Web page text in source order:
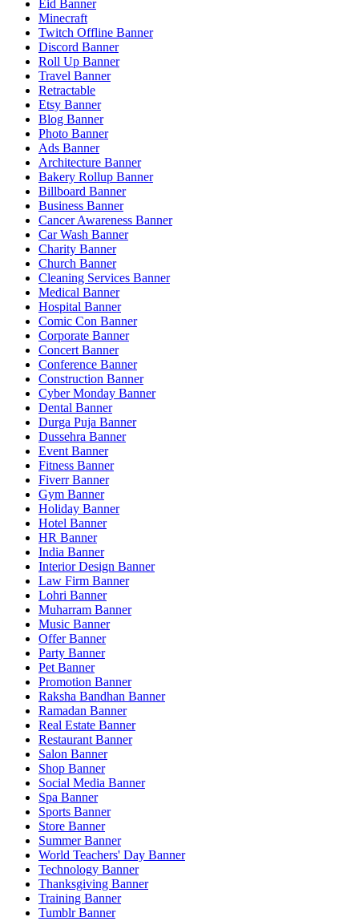
Eid Banner
Minecraft
Twitch Offline Banner
Discord Banner
Roll Up Banner
Travel Banner
Retractable
Etsy Banner
Blog Banner
Photo Banner
Ads Banner
Architecture Banner
Bakery Rollup Banner
Billboard Banner
Business Banner
Cancer Awareness Banner
Car Wash Banner
Charity Banner
Church Banner
Cleaning Services Banner
Medical Banner
Hospital Banner
Comic Con Banner
Corporate Banner
Concert Banner
Conference Banner
Construction Banner
Cyber Monday Banner
Dental Banner
Durga Puja Banner
Dussehra Banner
Event Banner
Fitness Banner
Fiverr Banner
Gym Banner
Holiday Banner
Hotel Banner
HR Banner
India Banner
Interior Design Banner
Law Firm Banner
Lohri Banner
Muharram Banner
Music Banner
Offer Banner
Party Banner
Pet Banner
Promotion Banner
Raksha Bandhan Banner
Ramadan Banner
Real Estate Banner
Restaurant Banner
Salon Banner
Shop Banner
Social Media Banner
Spa Banner
Sports Banner
Store Banner
Summer Banner
World Teachers' Day Banner
Technology Banner
Thanksgiving Banner
Training Banner
Tumblr Banner